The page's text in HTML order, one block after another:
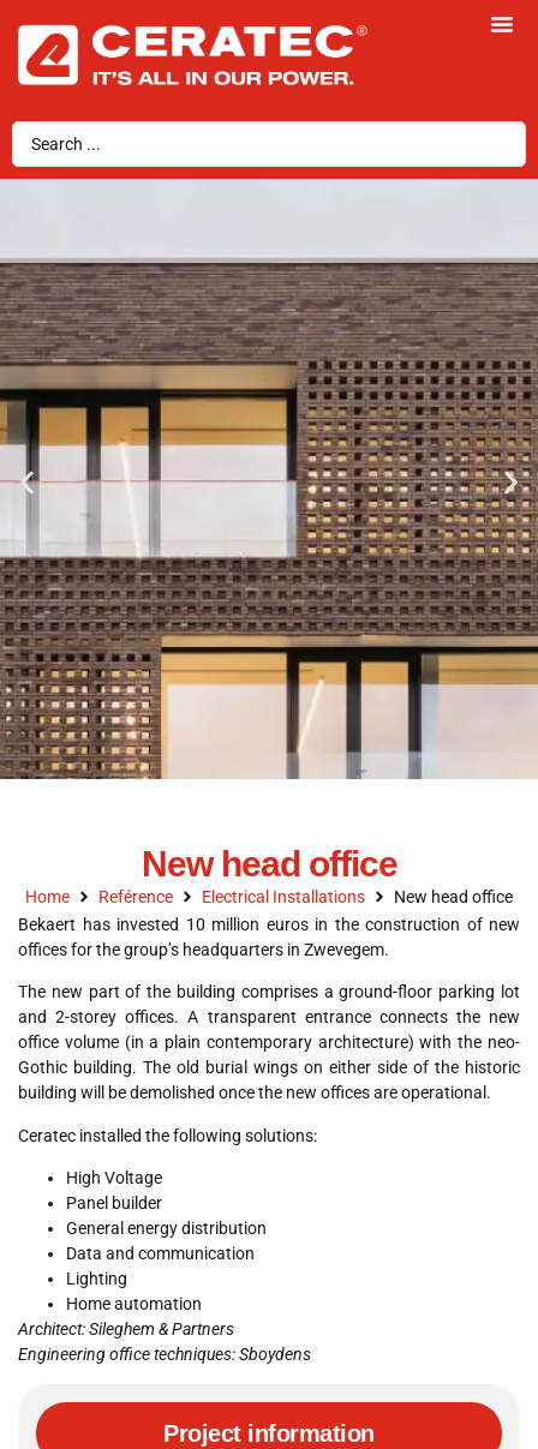
New head office
Home Reférence Electrical Installations
New head office
Bekaert has invested 10 million euros in the construction of new
offices for the group’s headquarters in Zwevegem.
The new part of the building comprises a ground-floor parking lot
and 2-storey offices. A transparent entrance connects the new
office volume (in a plain contemporary architecture) with the neo-
Gothic building. The old burial wings on either side of the historic
building will be demolished once the new offices are operational.
Ceratec installed the following solutions:
High Voltage
Panel builder
General energy distribution
Data and communication
Lighting
Home automation
Architect: Sileghem & Partners
Engineering office techniques: Sboydens
Project information